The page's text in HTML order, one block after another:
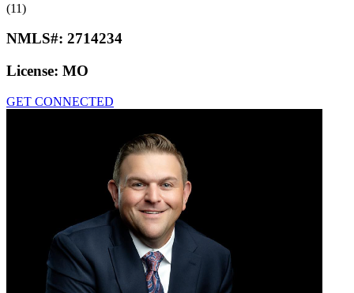
(11)
NMLS#: 2714234
License: MO
GET CONNECTED